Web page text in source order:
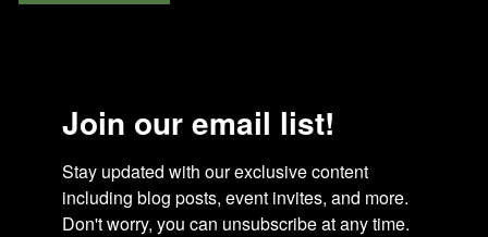
Join our email list!
Stay updated with our exclusive content
including blog posts, event invites, and more.
Don't worry, you can unsubscribe at any time.